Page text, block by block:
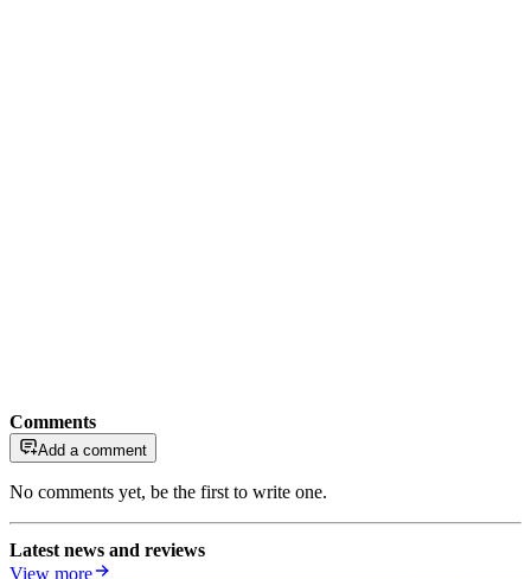
Comments
Add a comment
No comments yet, be the first to write one.
Latest news and reviews
View more